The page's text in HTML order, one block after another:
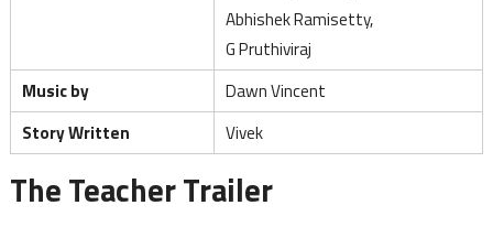
Abhishek Ramisetty,
G Pruthiviraj
Music by
Dawn Vincent
Story Written
Vivek
The Teacher Trailer